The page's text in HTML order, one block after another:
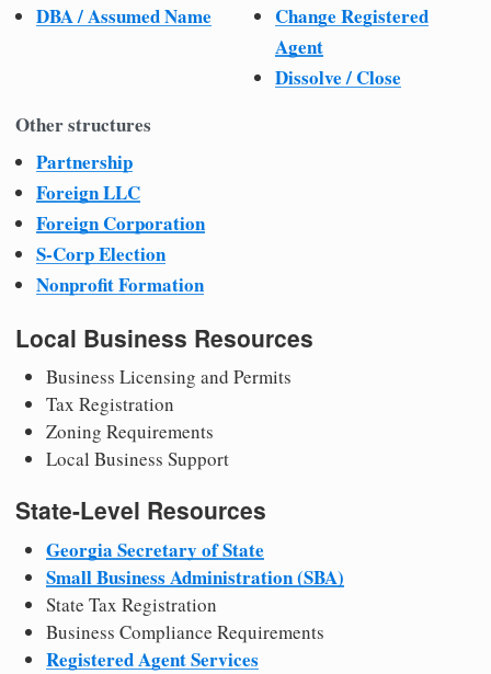
DBA / Assumed Name
Change Registered
Agent
Dissolve / Close
Other structures
Partnership
Foreign LLC
Foreign Corporation
S-Corp Election
Nonprofit Formation
Local Business Resources
Business Licensing and Permits
Tax Registration
Zoning Requirements
Local Business Support
State-Level Resources
Georgia Secretary of State
Small Business Administration (SBA)
State Tax Registration
Business Compliance Requirements
Registered Agent Services